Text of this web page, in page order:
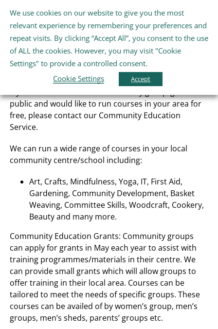
Gaeilge English
Home
Schools
Further Education and Training
Arts, Sport and Entertainment
Community Education
public and would like to run courses in your area for
free, please contact our Community Education
Service.
We can run a wide range of courses in your local
community centre/school including:
Art, Crafts, Mindfulness, Yoga, IT, First Aid,
Gardening, Community Development, Basket
Weaving, Committee Skills, Woodcraft, Cookery,
Beauty and many more.
Community Education Grants: Community groups
can apply for grants in May each year to assist with
training programmes/materials in their centre. We
can provide small grants which will allow groups to
offer training in their local area. Courses can be
tailored to meet the needs of specific groups. These
courses can be availed of by women’s group, men’s
groups, men’s sheds, parents’ groups etc.
We use cookies on our website to give you the most
relevant experience by remembering your preferences and
repeat visits. By clicking “Accept All”, you consent to the use
of ALL the cookies. However, you may visit "Cookie
Settings" to provide a controlled consent.
Cookie Settings
Accept